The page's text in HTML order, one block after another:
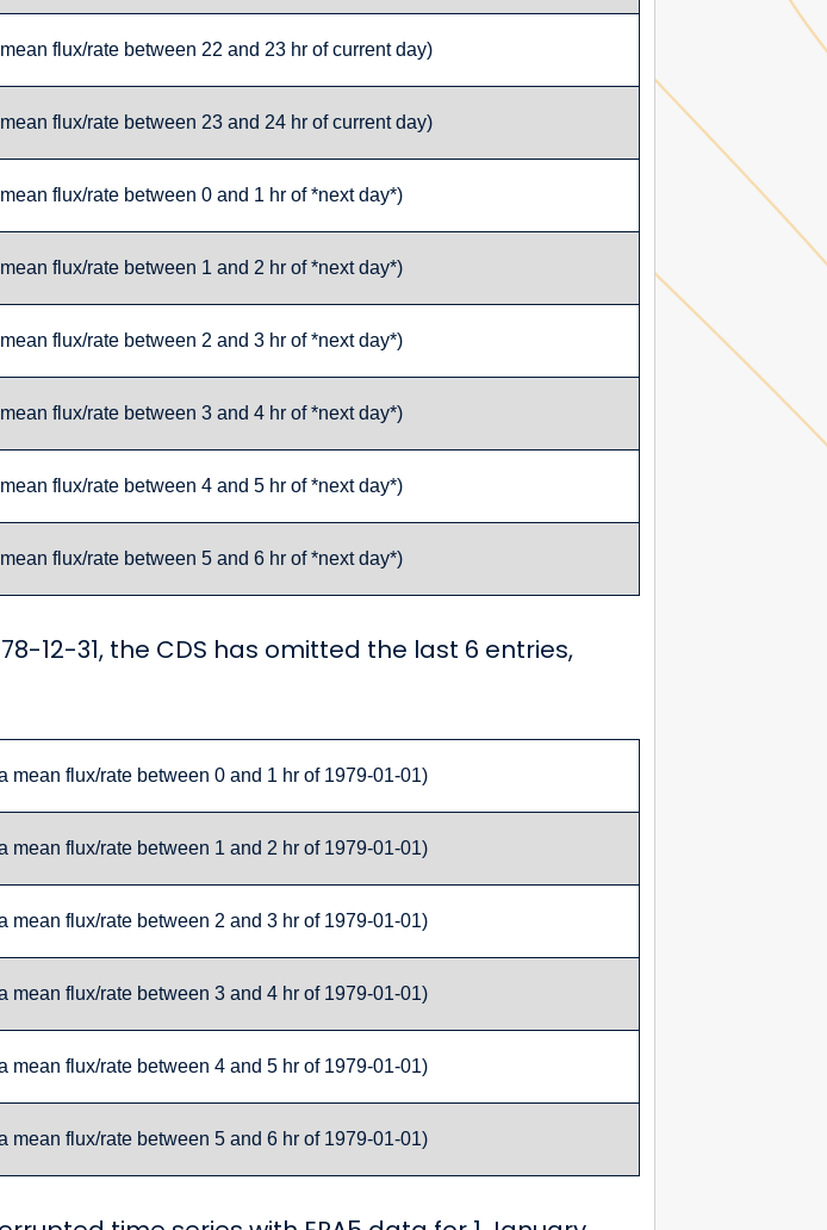
flux/rate between 22 and 23 hr of current day)
flux/rate between 23 and 24 hr of current day)
flux/rate between 0 and 1 hr of *next day*)
flux/rate between 1 and 2 hr of *next day*)
flux/rate between 2 and 3 hr of *next day*)
flux/rate between 3 and 4 hr of *next day*)
flux/rate between 4 and 5 hr of *next day*)
flux/rate between 5 and 6 hr of *next day*)
12-31, the CDS has omitted the last 6 entries,
mean flux/rate between 0 and 1 hr of 1979-01-01)
mean flux/rate between 1 and 2 hr of 1979-01-01)
mean flux/rate between 2 and 3 hr of 1979-01-01)
mean flux/rate between 3 and 4 hr of 1979-01-01)
mean flux/rate between 4 and 5 hr of 1979-01-01)
mean flux/rate between 5 and 6 hr of 1979-01-01)